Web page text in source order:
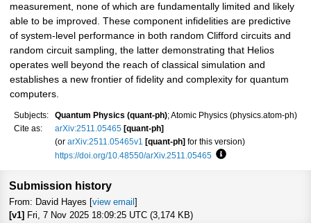
measurement, none of which are fundamentally limited and likely
able to be improved. These component infidelities are predictive
of system-level performance in both random Clifford circuits and
random circuit sampling, the latter demonstrating that Helios
operates well beyond the reach of classical simulation and
establishes a new frontier of fidelity and complexity for quantum
computers.
Subjects: Quantum Physics (quant-ph); Atomic Physics (physics.atom-ph)
Cite as:
arXiv:2511.05465 [quant-ph]
(orarXiv:2511.05465v1 [quant-ph] for this version)
https://doi.org/10.48550/arXiv.2511.05465
Submission history
From: David Hayes [view email]
[v1]Fri, 7 Nov 2025 18:09:25 UTC (3,174 KB)